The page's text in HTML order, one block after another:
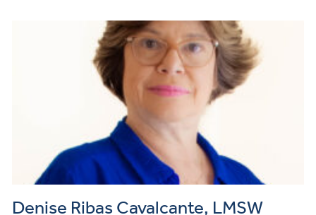
Denise Ribas Cavalcante, LMSW